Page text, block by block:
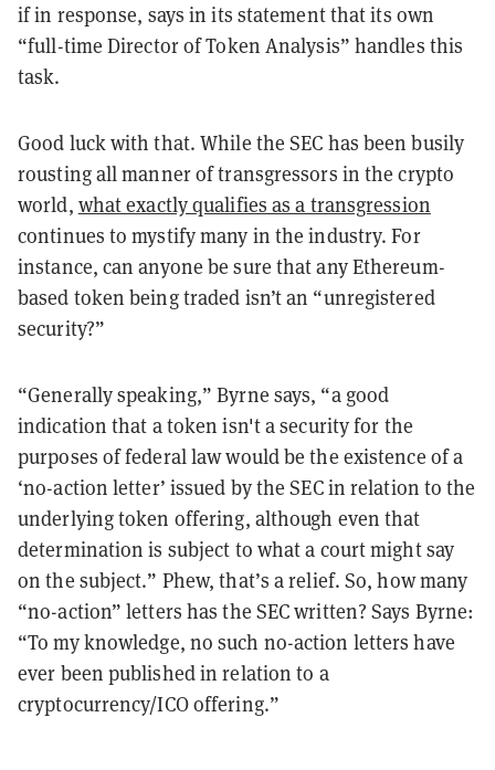
if in response, says in its statement that its own
“full-time Director of Token Analysis” handles this
task.
Good luck with that. While the SEC has been busily
rousting all manner of transgressors in the crypto
world, what exactly qualifies as a transgression
continues to mystify many in the industry. For
instance, can anyone be sure that any Ethereum-
based token being traded isn’t an “unregistered
security?”
“Generally speaking,” Byrne says, “a good
indication that a token isn't a security for the
purposes of federal law would be the existence of a
‘no-action letter’ issued by the SEC in relation to the
underlying token offering, although even that
determination is subject to what a court might say
on the subject.” Phew, that’s a relief. So, how many
“no-action” letters has the SEC written? Says Byrne:
“To my knowledge, no such no-action letters have
ever been published in relation to a
cryptocurrency/ICO offering.”